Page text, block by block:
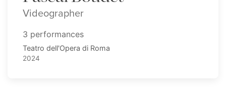
Videographer
3 performances
Teatro dell'Opera di Roma
2024